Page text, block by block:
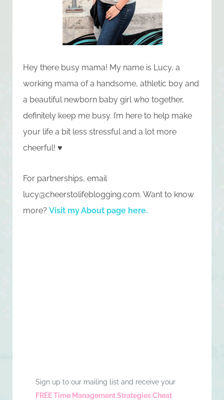
Hey there busy mama! My name is Lucy, a
working mama of a handsome, athletic boy and
a beautiful newborn baby girl who together,
definitely keep me busy. I’m here to help make
your life a bit less stressful and a lot more
cheerful! ♥
For partnerships, email
lucy@cheerstolifeblogging.com. Want to know
more?Visit my About page here.
Sign up to our mailing list and receive your
FREE Time Management Strategies Cheat